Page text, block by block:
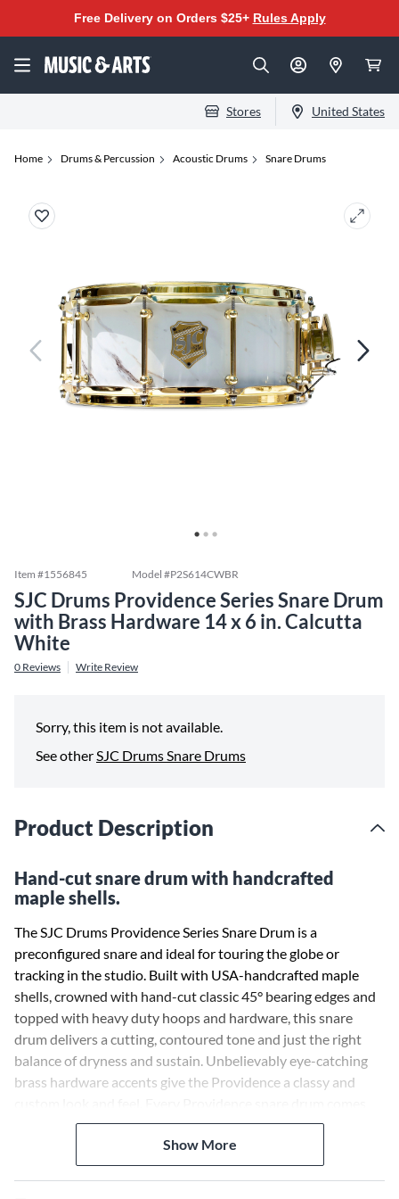
Free Delivery on Orders $25+ Rules Apply
Stores United States
Home Drums & Percussion Acoustic Drums Snare Drums
Item #1556845 Model #P2S614CWBR
SJC Drums Providence Series Snare Drum
with Brass Hardware 14 x 6 in. Calcutta
White
0 Reviews Write Review
Sorry, this item is not available.
See otherSJC Drums Snare Drums
Product Description
Hand-cut snare drum with handcrafted
maple shells.
The SJC Drums Providence Series Snare Drum is a
preconfigured snare and ideal for touring the globe or
tracking in the studio. Built with USA-handcrafted maple
shells, crowned with hand-cut classic 45° bearing edges and
topped with heavy duty hoops and hardware, this snare
drum delivers a cutting, contoured tone and just the right
balance of dryness and sustain. Unbelievably eye-catching
brass hardware accents give the Providence a classy and
outfitted with SJC’s iconic shield badge and a hand-tuned
complement of Evans USA drumheads.
Show More